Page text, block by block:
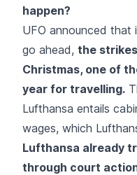
happen?
UFO announced
go ahead, the
Christmas, one of
year for travelling.
Lufthansa entails
wages, which
Lufthansa already
through court